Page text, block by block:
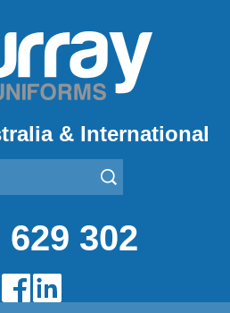
& International
629 302